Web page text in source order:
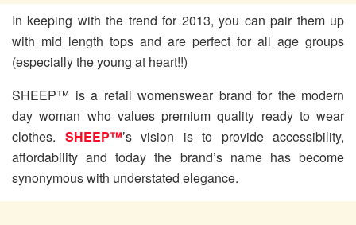
In keeping with the trend for 2013, you can pair them up
with mid length tops and are perfect for all age groups
(especially the young at heart!!)
SHEEP™ is a retail womenswear brand for the modern
day woman who values premium quality ready to wear
clothes. SHEEP™’s vision is to provide accessibility,
affordability and today the brand’s name has become
synonymous with understated elegance.